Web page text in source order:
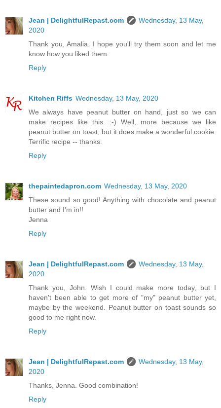
Jean | DelightfulRepast.com
Wednesday, 13 May,
2020
Thank you, Amalia. I hope you'll try them soon and let me
know how you liked them.
Reply
Kitchen Riffs Wednesday, 13 May, 2020
We always have peanut butter on hand, just so we can
make recipes like this. :-) Well, more because we like
peanut butter on toast, but it does make a wonderful cookie.
Terrific recipe -- thanks.
Reply
thepaintedapron.com Wednesday, 13 May, 2020
These sound so good! Anything with chocolate and peanut
butter and I'm in!!
Jenna
Reply
Jean | DelightfulRepast.com
Wednesday, 13 May,
2020
Thank you, John. Wish I could make more today, but I
haven't been able to get more of "my" peanut butter yet,
maybe by the weekend. Peanut butter on toast sounds so
good to me right now.
Reply
Jean | DelightfulRepast.com
Wednesday, 13 May,
2020
Thanks, Jenna. Good combination!
Reply